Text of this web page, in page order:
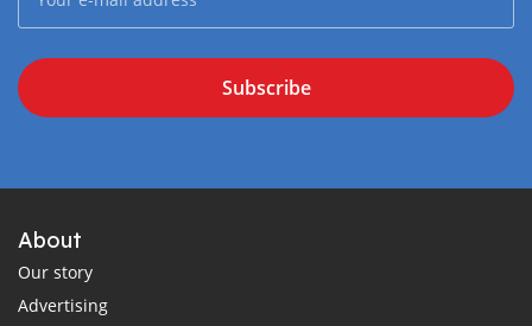
Subscribe
About
Our story
Advertising